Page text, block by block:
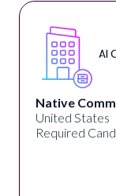
AI
Native
United States
Required